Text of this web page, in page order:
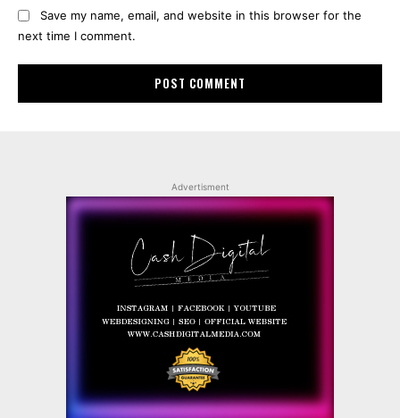
Save my name, email, and website in this browser for the
next time I comment.
Advertisment